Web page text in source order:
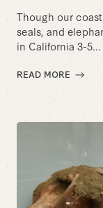
Though our
seals, and
in California 3-5...
READ MORE